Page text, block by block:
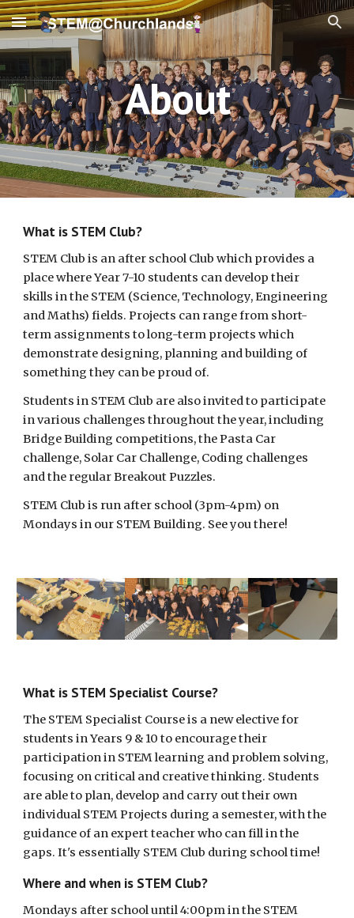
Skip to main content Skip to navigation
About
What is STEM Club?
STEM Club is an after school Club which provides a
place where Year 7-10 students can develop their
skills in the STEM (Science, Technology, Engineering
and Maths) fields. Projects can range from short-
term assignments to long-term projects which
demonstrate designing, planning and building of
something they can be proud of.
Students in STEM Club are also invited to participate
in various challenges throughout the year, including
Bridge Building competitions, the Pasta Car
challenge, Solar Car Challenge, Coding challenges
and the regular Breakout Puzzles.
STEM Club is run after school (3pm-4pm) on
Mondays in our STEM Building. See you there!
What is STEM Specialist Course?
The STEM Specialist Course is a new elective for
students in Years 9 & 10 to encourage their
participation in STEM learning and problem solving,
focusing on critical and creative thinking. Students
are able to plan, develop and carry out their own
individual STEM Projects during a semester, with the
guidance of an expert teacher who can fill in the
gaps. It's essentially STEM Club during school time!
Where and when is STEM Club?
Mondays after school until 4:00pm in the STEM